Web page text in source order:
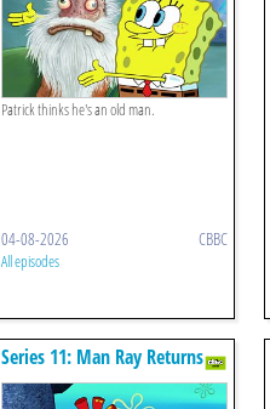
Patrick thinks he's an old man.
04-08-2026 CBBC
All episodes
Series 11: Man Ray Returns